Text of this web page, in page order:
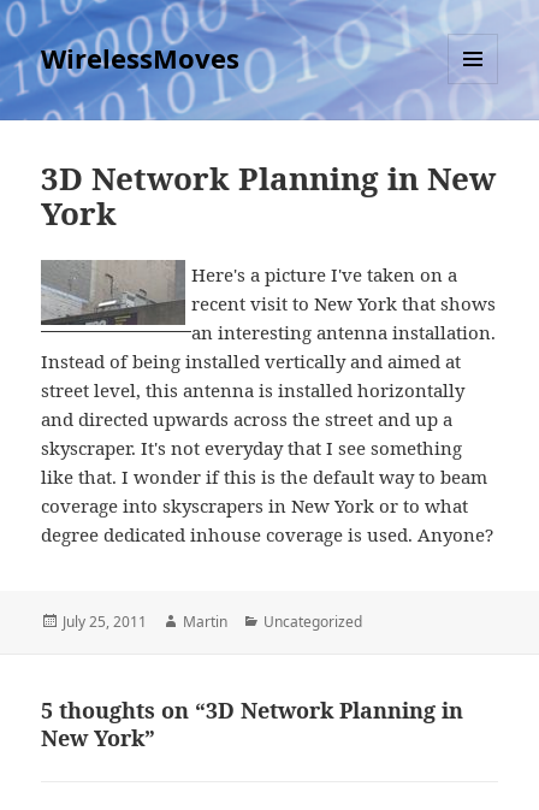
WirelessMoves
MENU
AND
3D Network Planning in New
York
Here's a picture I've taken on a
recent visit to New York that shows
an interesting antenna installation.
Instead of being installed vertically and aimed at
street level, this antenna is installed horizontally
and directed upwards across the street and up a
skyscraper. It's not everyday that I see something
like that. I wonder if this is the default way to beam
coverage into skyscrapers in New York or to what
degree dedicated inhouse coverage is used. Anyone?
Posted
July 25, 2011 Author
Martin Categories
Uncategorized
5 thoughts on “3D Network Planning in
New York”